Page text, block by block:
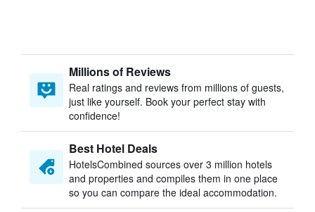
Millions of Reviews
Real ratings and reviews from millions of guests,
just like yourself. Book your perfect stay with
confidence!
Best Hotel Deals
HotelsCombined sources over 3 million hotels
and properties and compiles them in one place
so you can compare the ideal accommodation.